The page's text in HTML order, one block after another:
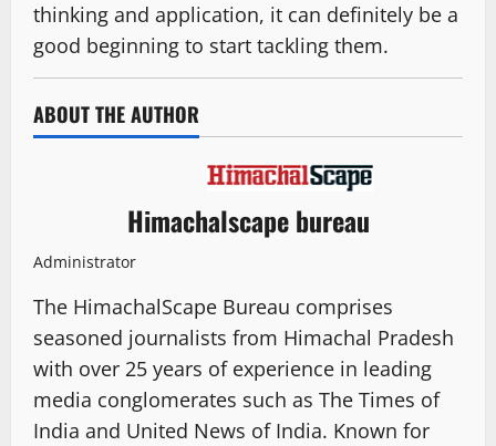
thinking and application, it can definitely be a
good beginning to start tackling them.
ABOUT THE AUTHOR
Himachalscape bureau
Administrator
The HimachalScape Bureau comprises
seasoned journalists from Himachal Pradesh
with over 25 years of experience in leading
media conglomerates such as The Times of
India and United News of India. Known for